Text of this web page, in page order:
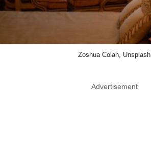
Zoshua Colah, Unsplash
Advertisement